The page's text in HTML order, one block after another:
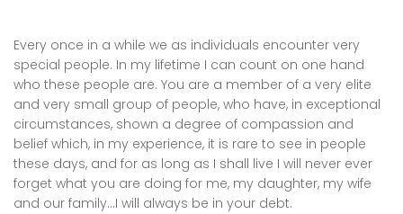
Every once in a while we as individuals encounter very
special people. In my lifetime I can count on one hand
who these people are. You are a member of a very elite
and very small group of people, who have, in exceptional
circumstances, shown a degree of compassion and
belief which, in my experience, it is rare to see in people
these days, and for as long as I shall live I will never ever
forget what you are doing for me, my daughter, my wife
and our family…I will always be in your debt.